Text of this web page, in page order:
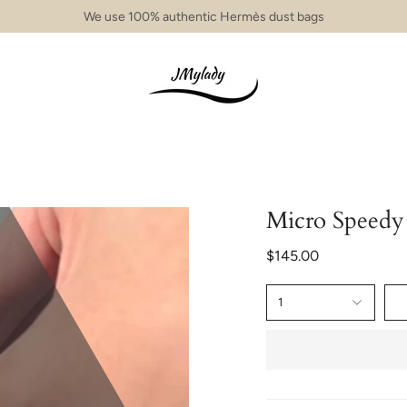
We use 100% authentic Hermès dust bags
Micro
$145.00
1